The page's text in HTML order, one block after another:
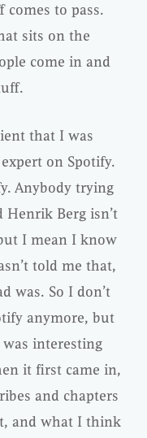
to pass.
sits on the
come in and
that I was
on Spotify.
Anybody trying
Berg isn’t
I mean I know
told me that,
was. So I don’t
anymore, but
interesting
it first came in,
and chapters
and what I think